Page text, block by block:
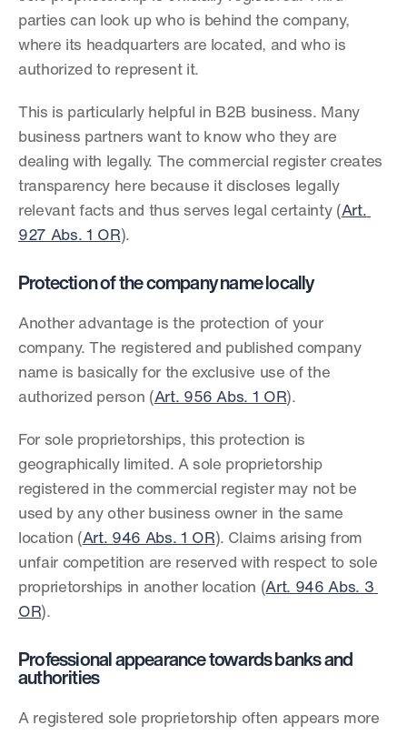
parties can look up who is behind the company,
where its headquarters are located, and who is
authorized to represent it.
This is particularly helpful in B2B business. Many
business partners want to know who they are
dealing with legally. The commercial register creates
transparency here because it discloses legally
relevant facts and thus serves legal certainty (Art.
927 Abs. 1 OR).
Protection of the company name locally
Another advantage is the protection of your
company. The registered and published company
name is basically for the exclusive use of the
authorized person (Art. 956 Abs. 1 OR).
For sole proprietorships, this protection is
geographically limited. A sole proprietorship
registered in the commercial register may not be
used by any other business owner in the same
location (Art. 946 Abs. 1 OR). Claims arising from
unfair competition are reserved with respect to sole
proprietorships in another location (Art. 946 Abs. 3
OR).
Professional appearance towards banks and
authorities
A registered sole proprietorship often appears more